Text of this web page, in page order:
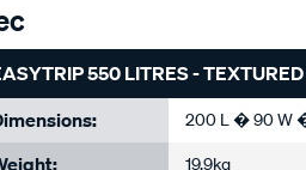
550 LITRES - TEXTURED
200 L � 90 W
19.9kg